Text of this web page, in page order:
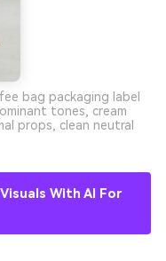
bag packaging label
tones, cream
props, clean neutral
With AI For